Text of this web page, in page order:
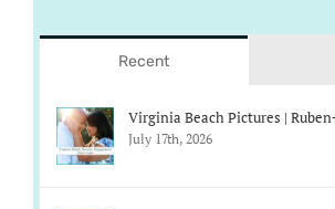
Recent
Virginia Beach Pictures |
July 17th, 2026